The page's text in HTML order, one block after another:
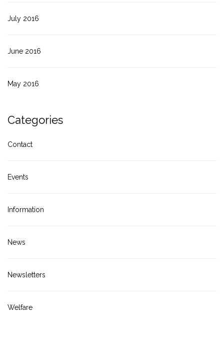
July 2016
June 2016
May 2016
Categories
Contact
Events
Information
News
Newsletters
Welfare